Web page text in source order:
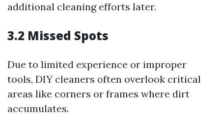
additional cleaning efforts later.
3.2 Missed Spots
Due to limited experience or improper
tools, DIY cleaners often overlook critical
areas like corners or frames where dirt
accumulates.